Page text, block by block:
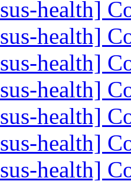
health]
health]
health]
health]
health]
health]
health]